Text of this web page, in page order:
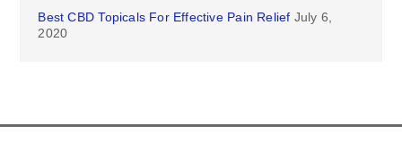
Best CBD Topicals For Effective Pain Relief July 6,
2020